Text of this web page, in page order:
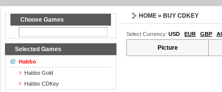
Choose Games
Selected Games
Habbo
Habbo Gold
Habbo CDKey
HOME » BUY CDKEY
Select Currency: USD EUR GBP
Picture